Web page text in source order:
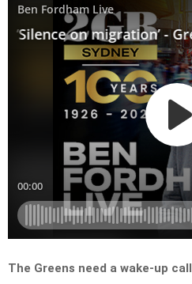
The Greens need a wake-up